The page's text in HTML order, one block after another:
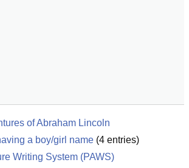
of Abraham Lincoln
a boy/girl name (4 entries)
Writing System (PAWS)